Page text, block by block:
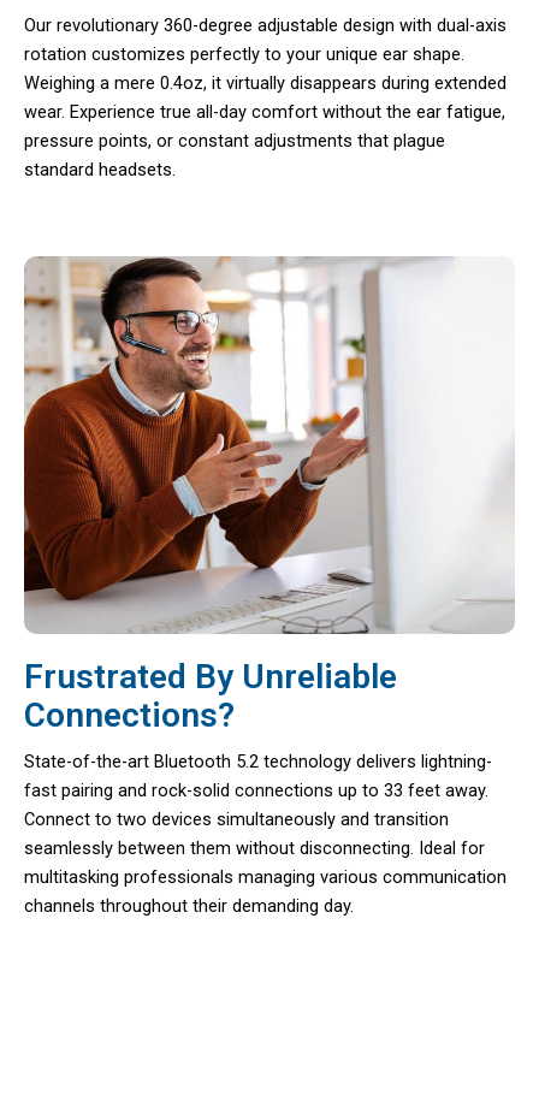
Our revolutionary 360-degree adjustable design with dual-axis
rotation customizes perfectly to your unique ear shape.
Weighing a mere 0.4oz, it virtually disappears during extended
wear. Experience true all-day comfort without the ear fatigue,
pressure points, or constant adjustments that plague
standard headsets.
Frustrated By Unreliable
Connections?
State-of-the-art Bluetooth 5.2 technology delivers lightning-
fast pairing and rock-solid connections up to 33 feet away.
Connect to two devices simultaneously and transition
seamlessly between them without disconnecting. Ideal for
multitasking professionals managing various communication
channels throughout their demanding day.